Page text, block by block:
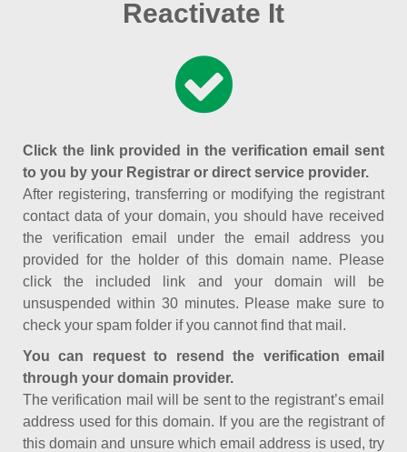
Reactivate It
Click the link provided in the verification email sent
to you by your Registrar or direct service provider.
After registering, transferring or modifying the registrant
contact data of your domain, you should have received
the verification email under the email address you
provided for the holder of this domain name. Please
click the included link and your domain will be
unsuspended within 30 minutes. Please make sure to
check your spam folder if you cannot find that mail.
You can request to resend the verification email
through your domain provider.
The verification mail will be sent to the registrant’s email
address used for this domain. If you are the registrant of
this domain and unsure which email address is used, try